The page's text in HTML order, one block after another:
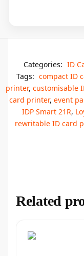
Categories: ID
Tags: compact ID
printer, customisable
card printer, event
IDP Smart 21R,
rewritable ID card
Related